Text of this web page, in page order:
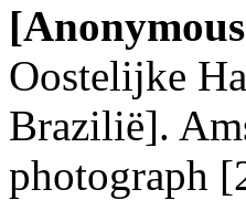
Oostelijke
Brazilië].
photograph